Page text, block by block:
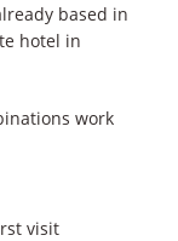
based in
hotel in
work
visit